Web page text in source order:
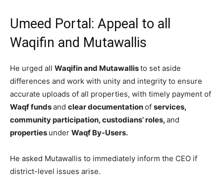
Umeed Portal: Appeal to all
Waqifin and Mutawallis
He urged all Waqifin and Mutawallisto set aside
differences and work with unity and integrity to ensure
accurate uploads of all properties, with timely payment of
Waqf fundsand clear documentationof services,
community participation, custodians’ roles,and
properties under Waqf By-Users.
He asked Mutawallis to immediately inform the CEO if
district-level issues arise.